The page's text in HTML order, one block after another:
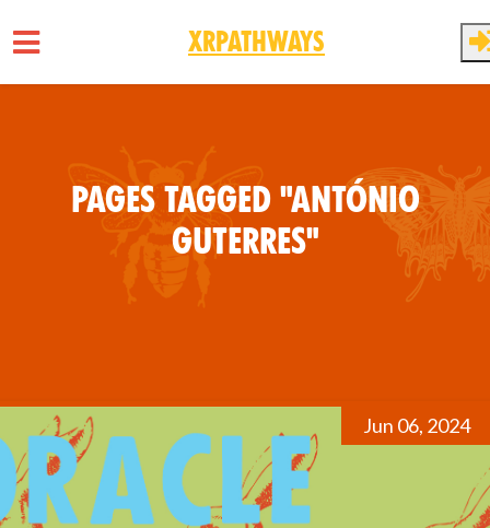
XRPathways
Pages tagged "António
Guterres"
Jun 06, 2024